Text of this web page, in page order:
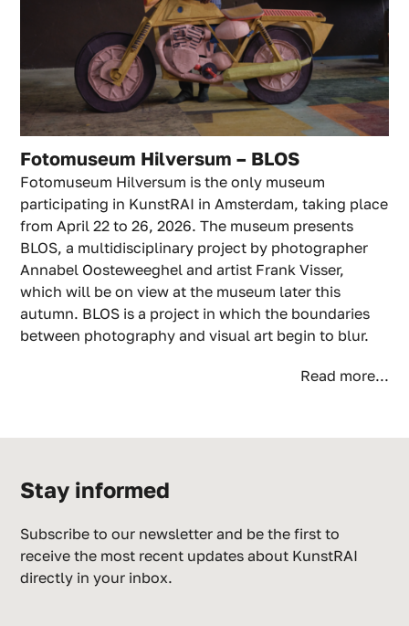
Fotomuseum Hilversum – BLOS
Fotomuseum Hilversum is the only museum
participating in KunstRAI in Amsterdam, taking place
from April 22 to 26, 2026. The museum presents
BLOS, a multidisciplinary project by photographer
Annabel Oosteweeghel and artist Frank Visser,
which will be on view at the museum later this
autumn. BLOS is a project in which the boundaries
between photography and visual art begin to blur.
Read more...
Stay informed
Subscribe to our newsletter and be the first to
receive the most recent updates about KunstRAI
directly in your inbox.